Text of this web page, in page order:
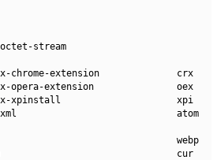
octet-stream
x-chrome-extension              crx
x-opera-extension               oex
x-xpinstall                     xpi
xml                             atom
webp
cur